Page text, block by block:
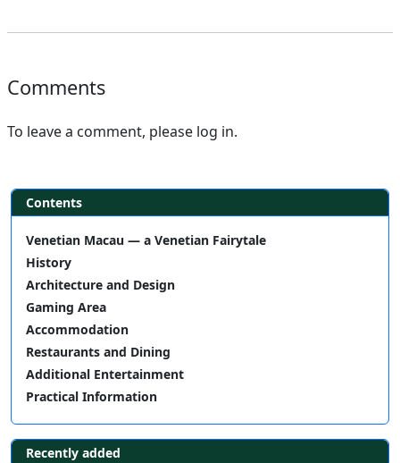
Comments
To leave a comment, please log in.
Contents
Venetian Macau — a Venetian Fairytale
History
Architecture and Design
Gaming Area
Accommodation
Restaurants and Dining
Additional Entertainment
Practical Information
Recently added